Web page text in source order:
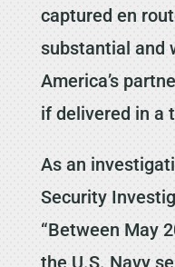
captured en
substantial and
America’s
if delivered in a
As an
Security
“Between May
the U.S. Navy